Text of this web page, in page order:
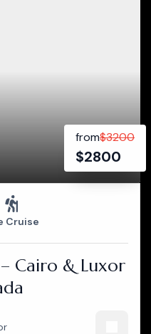
from$3200
$2800
Cruise
– Cairo & Luxor